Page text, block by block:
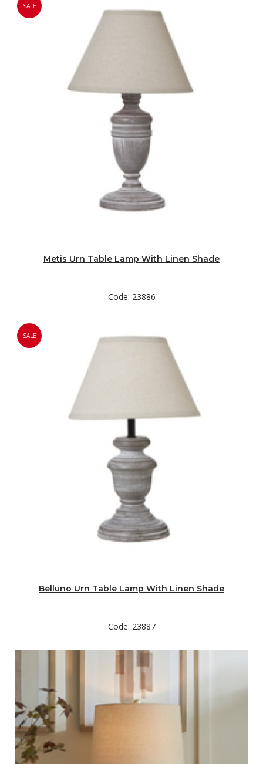
SALE
Metis Urn Table Lamp With Linen Shade
Code: 23886
SALE
Belluno Urn Table Lamp With Linen Shade
Code: 23887